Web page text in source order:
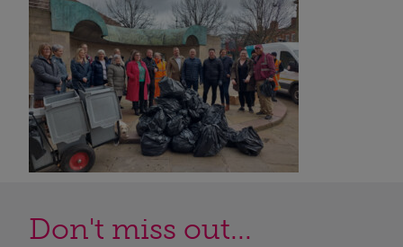
Don't miss out...